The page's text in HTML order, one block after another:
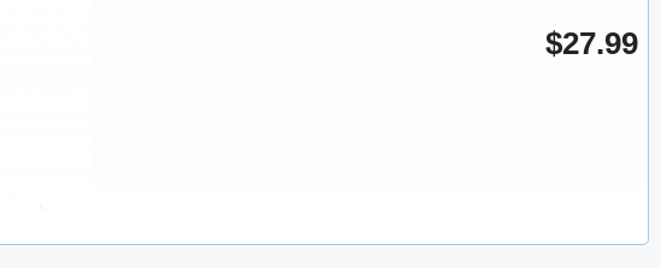
$27.99